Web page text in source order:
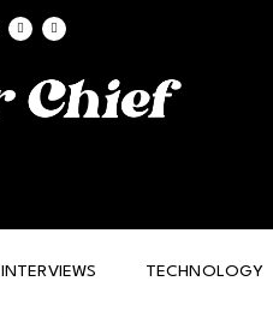
INTERVIEWS TECHNOLOGY